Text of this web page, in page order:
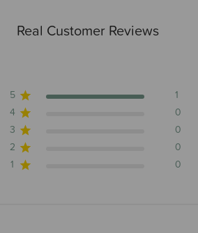
Real Customer Reviews
5
1
4
0
3
0
2
0
1
0